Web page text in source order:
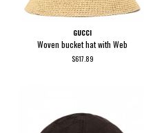
GUCCI
Woven bucket hat with Web
$617.89